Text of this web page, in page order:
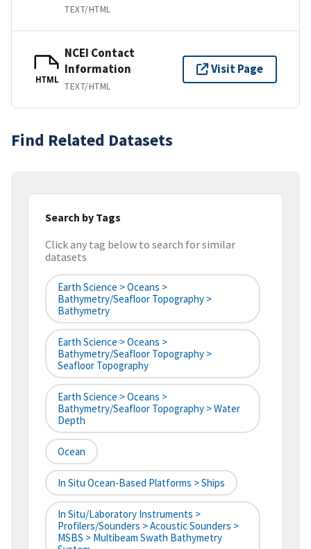
TEXT/HTML
HTML
NCEI Contact
Information
TEXT/HTML
Visit Page
Find Related Datasets
Search by Tags
Click any tag below to search for similar
datasets
Earth Science > Oceans >
Bathymetry/Seafloor Topography >
Bathymetry
Earth Science > Oceans >
Bathymetry/Seafloor Topography >
Seafloor Topography
Earth Science > Oceans >
Bathymetry/Seafloor Topography > Water
Depth
Ocean
In Situ Ocean-Based Platforms > Ships
In Situ/Laboratory Instruments >
Profilers/Sounders > Acoustic Sounders >
MSBS > Multibeam Swath Bathymetry